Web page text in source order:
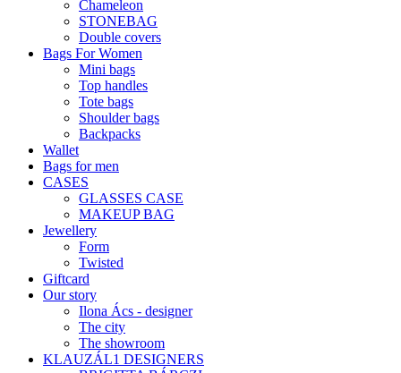
Chameleon
STONEBAG
Double covers
Bags For Women
Mini bags
Top handles
Tote bags
Shoulder bags
Backpacks
Wallet
Bags for men
CASES
GLASSES CASE
MAKEUP BAG
Jewellery
Form
Twisted
Giftcard
Our story
Ilona Ács - designer
The city
The showroom
KLAUZÁL1 DESIGNERS